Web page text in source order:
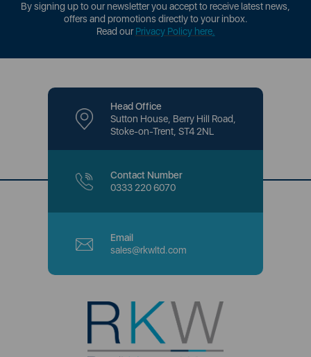
By signing up to our newsletter you accept to receive latest news,
offers and promotions directly to your inbox.
Read ourPrivacy Policy here.
Head Office
Sutton House, Berry Hill Road,
Stoke-on-Trent, ST4 2NL
Contact Number
0333 220 6070
Email
sales@rkwltd.com